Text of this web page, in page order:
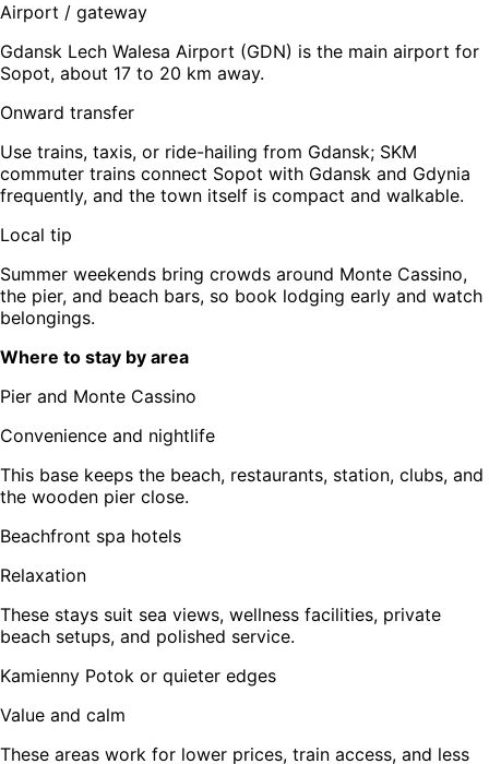
Airport / gateway
Gdansk Lech Walesa Airport (GDN) is the main airport for
Sopot, about 17 to 20 km away.
Onward transfer
Use trains, taxis, or ride-hailing from Gdansk; SKM
commuter trains connect Sopot with Gdansk and Gdynia
frequently, and the town itself is compact and walkable.
Local tip
Summer weekends bring crowds around Monte Cassino,
the pier, and beach bars, so book lodging early and watch
belongings.
Where to stay by area
Pier and Monte Cassino
Convenience and nightlife
This base keeps the beach, restaurants, station, clubs, and
the wooden pier close.
Beachfront spa hotels
Relaxation
These stays suit sea views, wellness facilities, private
beach setups, and polished service.
Kamienny Potok or quieter edges
Value and calm
These areas work for lower prices, train access, and less